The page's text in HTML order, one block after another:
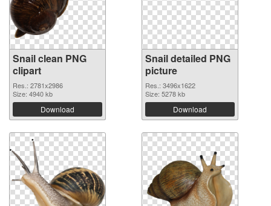
Snail clean PNG
clipart
Res.: 2781x2986
Size: 4940 kb
Download
Snail detailed PNG
picture
Res.: 3496x1622
Size: 5278 kb
Download